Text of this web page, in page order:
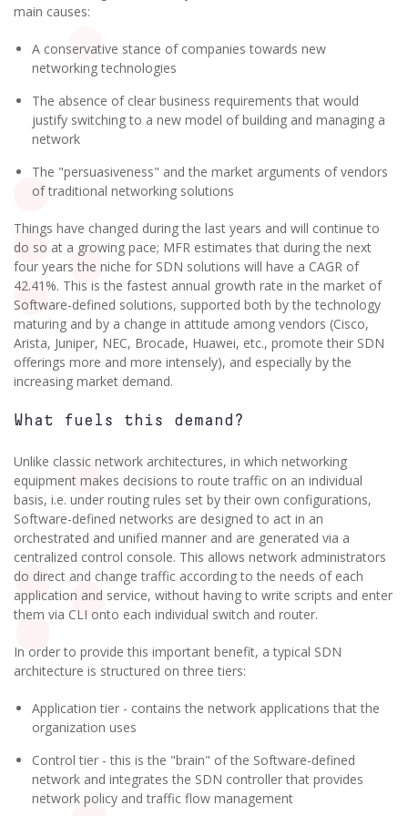
main causes:
A conservative stance of companies towards new
networking technologies
The absence of clear business requirements that would
justify switching to a new model of building and managing a
network
The "persuasiveness" and the market arguments of vendors
of traditional networking solutions
Things have changed during the last years and will continue to
do so at a growing pace; MFR estimates that during the next
four years the niche for SDN solutions will have a CAGR of
42.41%. This is the fastest annual growth rate in the market of
Software-defined solutions, supported both by the technology
maturing and by a change in attitude among vendors (Cisco,
Arista, Juniper, NEC, Brocade, Huawei, etc., promote their SDN
offerings more and more intensely), and especially by the
increasing market demand.
What fuels this demand?
Unlike classic network architectures, in which networking
equipment makes decisions to route traffic on an individual
basis, i.e. under routing rules set by their own configurations,
Software-defined networks are designed to act in an
orchestrated and unified manner and are generated via a
centralized control console. This allows network administrators
do direct and change traffic according to the needs of each
application and service, without having to write scripts and enter
them via CLI onto each individual switch and router.
In order to provide this important benefit, a typical SDN
architecture is structured on three tiers:
Application tier - contains the network applications that the
organization uses
Control tier - this is the "brain" of the Software-defined
network and integrates the SDN controller that provides
network policy and traffic flow management